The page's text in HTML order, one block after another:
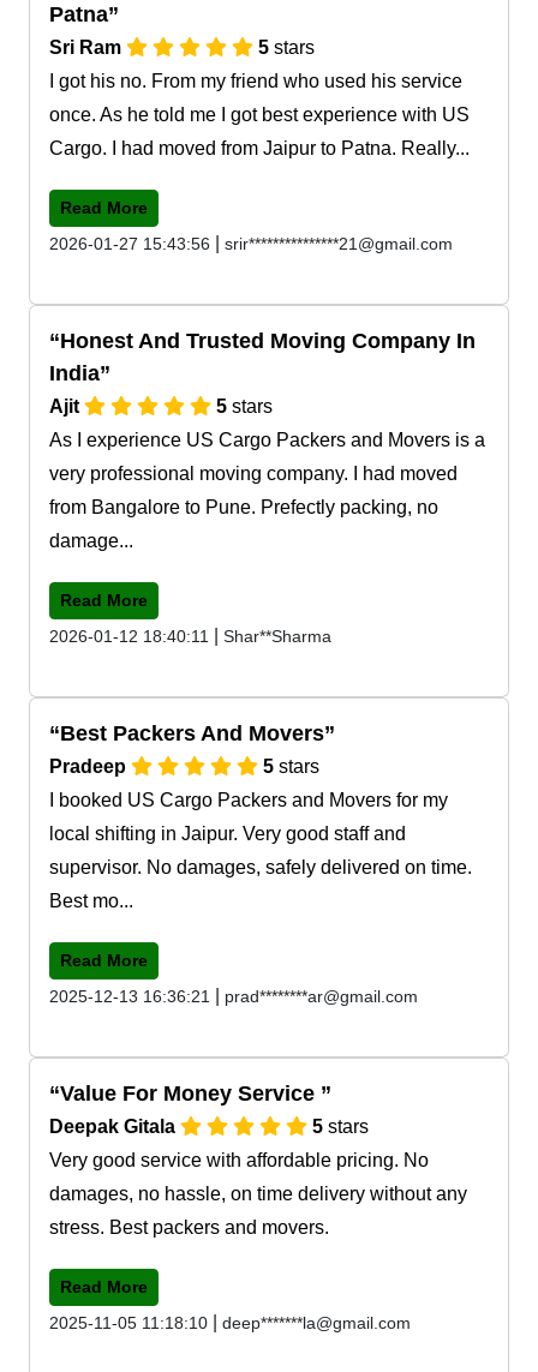
Patna
Sri Ram 5 stars
I got his no. From my friend who used his service
once. As he told me I got best experience with US
Cargo. I had moved from Jaipur to Patna. Really...
Read More
2026-01-27 15:43:56
srir***************21@gmail.com
Honest And Trusted Moving Company In
India
Ajit 5 stars
As I experience US Cargo Packers and Movers is a
very professional moving company. I had moved
from Bangalore to Pune. Prefectly packing, no
damage...
Read More
2026-01-12 18:40:11
Shar**Sharma
Best Packers And Movers
Pradeep 5 stars
I booked US Cargo Packers and Movers for my
local shifting in Jaipur. Very good staff and
supervisor. No damages, safely delivered on time.
Best mo...
Read More
2025-12-13 16:36:21
prad********ar@gmail.com
Value For Money Service
Deepak Gitala 5 stars
Very good service with affordable pricing. No
damages, no hassle, on time delivery without any
stress. Best packers and movers.
Read More
2025-11-05 11:18:10
deep*******la@gmail.com